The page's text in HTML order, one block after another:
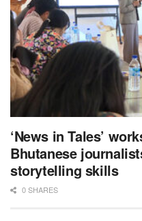
‘News in Tales’
Bhutanese
storytelling skills
0 SHARES